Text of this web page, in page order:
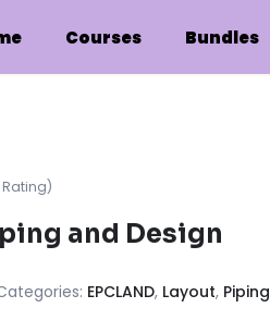
Courses Bundles
Rating)
and Design
EPCLAND, Layout, Piping